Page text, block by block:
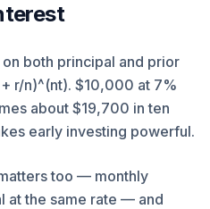
both principal and prior
r/n)^(nt). $10,000 at 7%
about $19,700 in ten
early investing powerful.
too — monthly
at the same rate — and